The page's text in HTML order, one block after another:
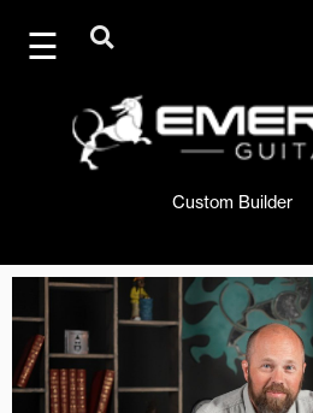
content
Custom Builder